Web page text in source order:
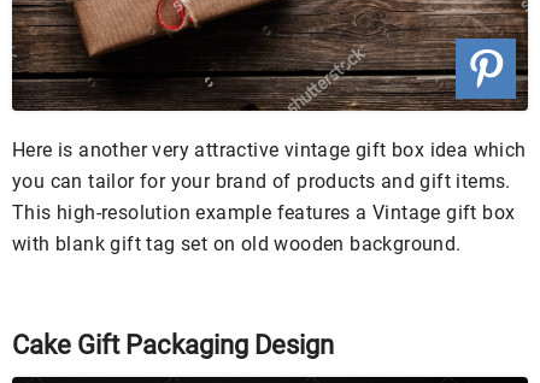
Here is another very attractive vintage gift box idea which
you can tailor for your brand of products and gift items.
This high-resolution example features a Vintage gift box
with blank gift tag set on old wooden background.
Cake Gift Packaging Design